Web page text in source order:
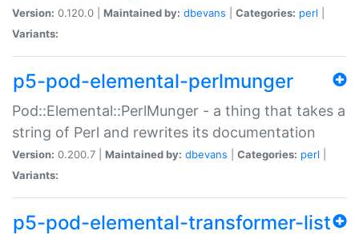
Version: 0.120.0 | Maintained by: dbevans Categories: perl
Variants:
p5-pod-elemental-perlmunger
Pod::Elemental::PerlMunger - a thing that takes a
string of Perl and rewrites its documentation
Version: 0.200.7 | Maintained by: dbevans Categories: perl
Variants:
p5-pod-elemental-transformer-list